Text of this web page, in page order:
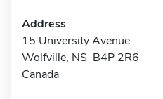
Address
15 University Avenue
Wolfville, NS B4P 2R6
Canada